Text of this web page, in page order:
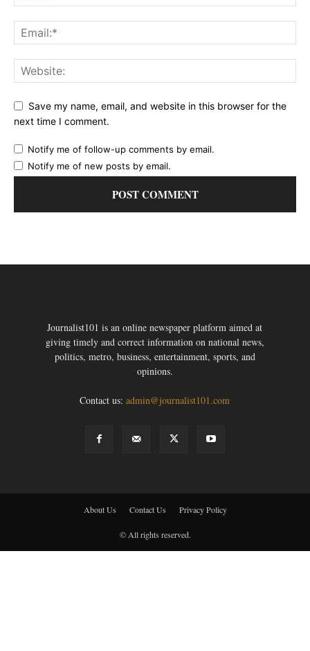
Save my name, email, and website in this browser for the
next time I comment.
Notify me of follow-up comments by email.
Notify me of new posts by email.
Journalist101 is an online newspaper platform aimed at
giving timely and correct information on national news,
politics, metro, business, entertainment, sports, and
opinions.
Contact us:admin@journalist101.com
About Us Contact Us Privacy Policy
© All rights reserved.